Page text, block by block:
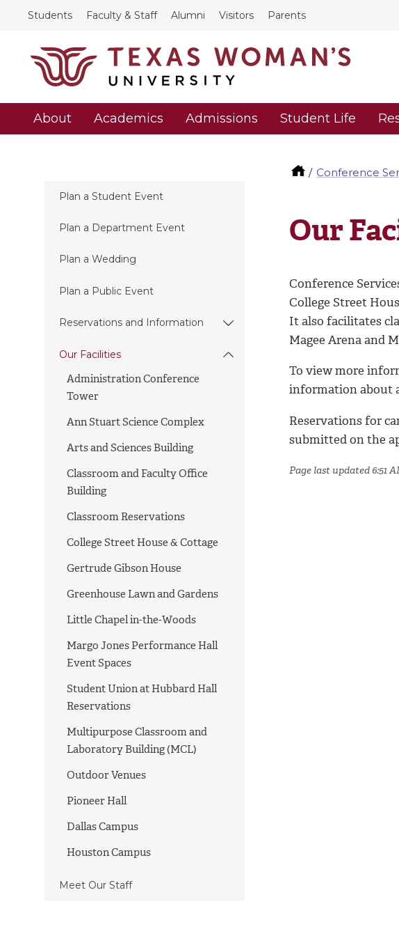
Students Faculty & Staff Alumni Visitors Parents
About Academics Admissions Student Life
Conference
Plan a Student Event
Plan a Department Event
Plan a Wedding
Plan a Public Event
Reservations and Information
Our Facilities
Administration Conference
Tower
Ann Stuart Science Complex
Arts and Sciences Building
Classroom and Faculty Office
Building
Classroom Reservations
College Street House & Cottage
Gertrude Gibson House
Greenhouse Lawn and Gardens
Little Chapel in-the-Woods
Margo Jones Performance Hall
Event Spaces
Student Union at Hubbard Hall
Reservations
Multipurpose Classroom and
Laboratory Building (MCL)
Outdoor Venues
Pioneer Hall
Dallas Campus
Houston Campus
Meet Our Staff
Our
Conference
College Street
It also facilitates
Magee Arena and
To view more
information about
Reservations for
submitted on the
Page last updated 6:51